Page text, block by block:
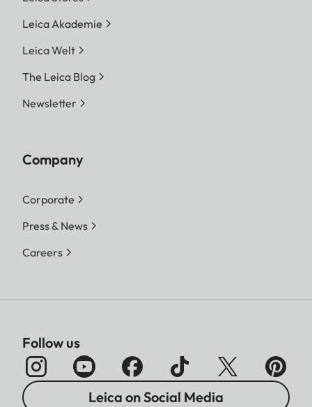
Leica Akademie
Leica Welt
The Leica Blog
Newsletter
Company
Corporate
Press & News
Careers
Follow us
Leica on Social Media